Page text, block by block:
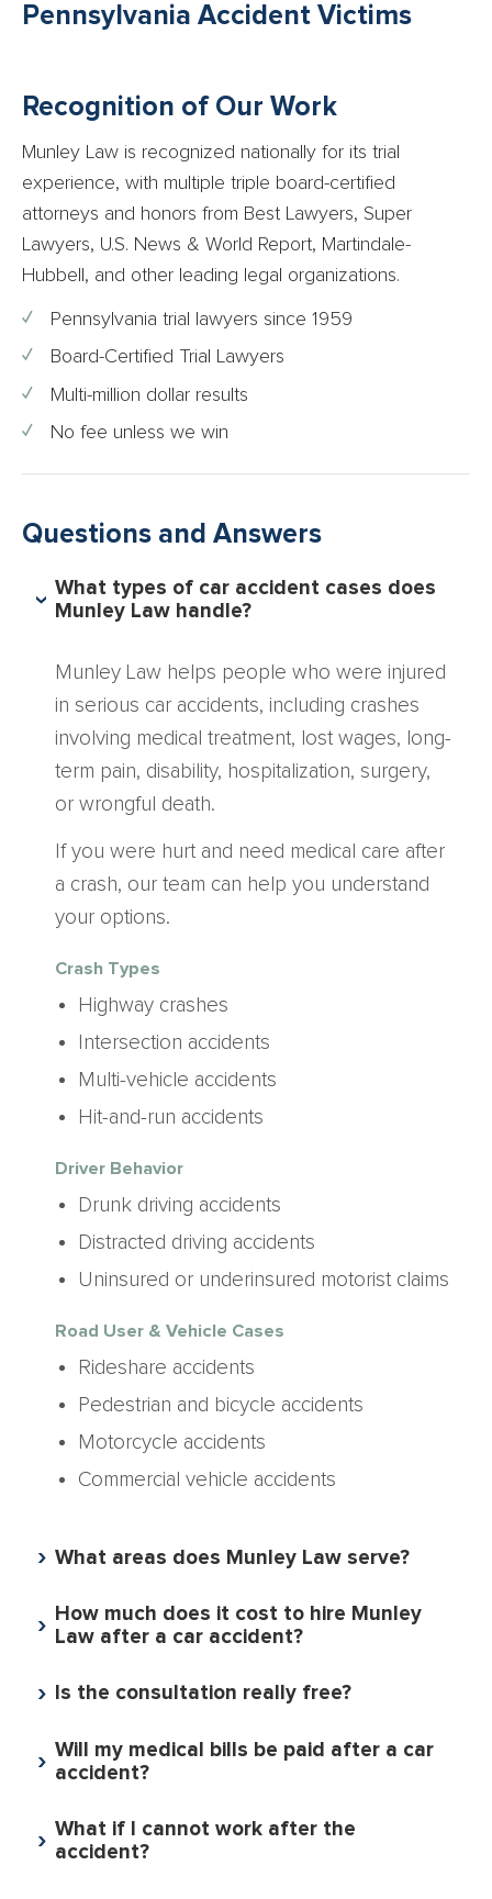
Pennsylvania Accident Victims
Recognition of Our Work
Munley Law is recognized nationally for its trial
experience, with multiple triple board-certified
attorneys and honors from Best Lawyers, Super
Lawyers, U.S. News & World Report, Martindale-
Hubbell, and other leading legal organizations.
Pennsylvania trial lawyers since 1959
Board-Certified Trial Lawyers
Multi-million dollar results
No fee unless we win
Questions and Answers
What types of car accident cases does
Munley Law handle?
Munley Law helps people who were injured
in serious car accidents, including crashes
involving medical treatment, lost wages, long-
term pain, disability, hospitalization, surgery,
or wrongful death.
If you were hurt and need medical care after
a crash, our team can help you understand
your options.
Crash Types
Highway crashes
Intersection accidents
Multi-vehicle accidents
Hit-and-run accidents
Driver Behavior
Drunk driving accidents
Distracted driving accidents
Uninsured or underinsured motorist claims
Road User & Vehicle Cases
Rideshare accidents
Pedestrian and bicycle accidents
Motorcycle accidents
Commercial vehicle accidents
What areas does Munley Law serve?
How much does it cost to hire Munley
Law after a car accident?
Is the consultation really free?
Will my medical bills be paid after a car
accident?
What if I cannot work after the
accident?